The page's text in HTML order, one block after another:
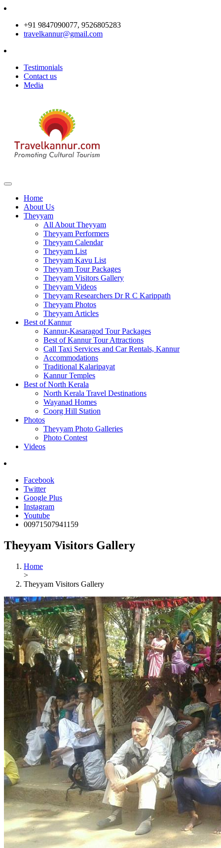
+91 9847090077, 9526805283
travelkannur@gmail.com
Testimonials
Contact us
Media
Home
About Us
Theyyam
All About Theyyam
Theyyam Performers
Theyyam Calendar
Theyyam List
Theyyam Kavu List
Theyyam Tour Packages
Theyyam Visitors Gallery
Theyyam Videos
Theyyam Researchers Dr R C Karippath
Theyyam Photos
Theyyam Articles
Best of Kannur
Kannur-Kasaragod Tour Packages
Best of Kannur Tour Attractions
Call Taxi Services and Car Rentals, Kannur
Accommodations
Traditional Kalaripayat
Kannur Temples
Best of North Kerala
North Kerala Travel Destinations
Wayanad Homes
Coorg Hill Station
Photos
Theyyam Photo Galleries
Photo Contest
Videos
Facebook
Twitter
Google Plus
Instagram
Youtube
00971507941159
Theyyam Visitors Gallery
Home
>
Theyyam Visitors Gallery